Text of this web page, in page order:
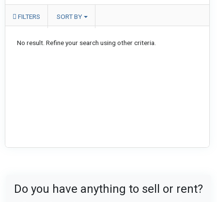
FILTERS SORT BY
No result. Refine your search using other criteria.
Do you have anything to sell or rent?